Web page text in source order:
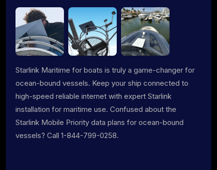
Starlink Maritime for boats is truly a game-changer for
ocean-bound vessels. Keep your ship connected to
high-speed reliable internet with expert Starlink
installation for maritime use. Confused about the
Starlink Mobile Priority data plans for ocean-bound
vessels? Call 1-844-799-0258.